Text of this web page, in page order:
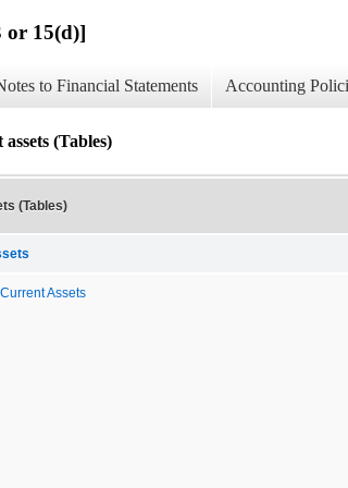
or 15(d)]
to Financial Statements Accounting
(Tables)
(Tables)
Assets